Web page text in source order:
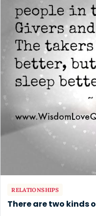
RELATIONSHIPS
There are two kinds